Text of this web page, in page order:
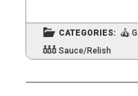
CATEGORIES:
Sauce/Relish